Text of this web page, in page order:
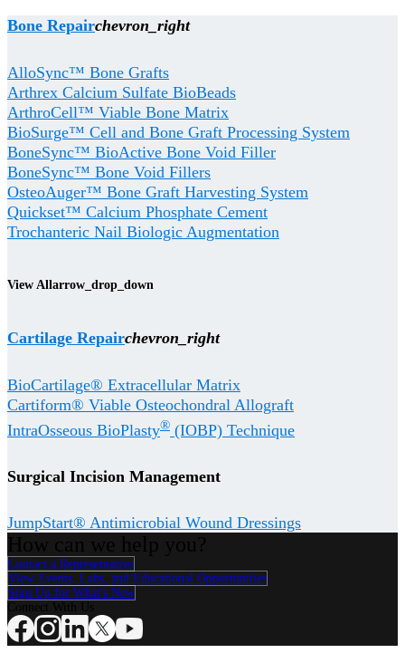
Bone Repairchevron_right
AlloSync™ Bone Grafts
Arthrex Calcium Sulfate BioBeads
ArthroCell™ Viable Bone Matrix
BioSurge™ Cell and Bone Graft Processing System
BoneSync™ BioActive Bone Void Filler
BoneSync™ Bone Void Fillers
OsteoAuger™ Bone Graft Harvesting System
Quickset™ Calcium Phosphate Cement
Trochanteric Nail Biologic Augmentation
View Allarrow_drop_down
Cartilage Repairchevron_right
BioCartilage® Extracellular Matrix
Cartiform® Viable Osteochondral Allograft
IntraOsseous BioPlasty® (IOBP) Technique
Surgical Incision Management
JumpStart® Antimicrobial Wound Dressings
Contact a Representative
View Events, Labs, and Educational Opportunities
Sign Up for What's New